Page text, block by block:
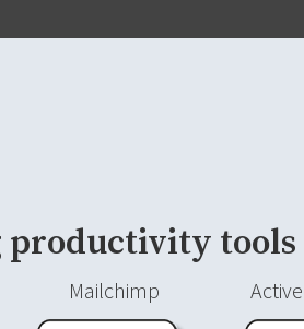
productivity tools
Mailchimp